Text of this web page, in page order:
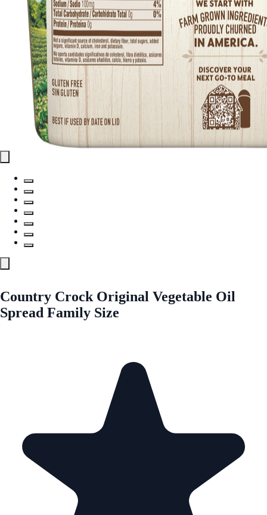
Country Crock Original Vegetable Oil
Spread Family Size